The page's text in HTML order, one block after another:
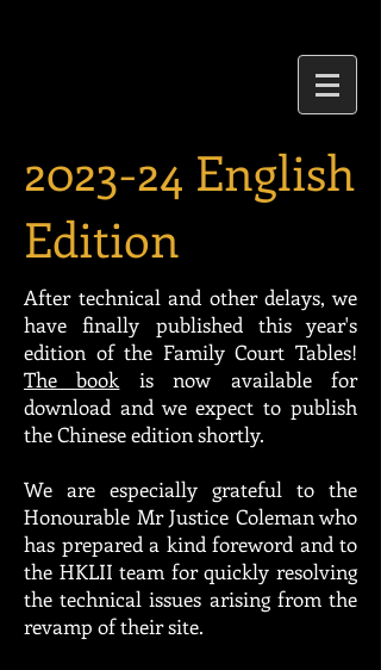
2023-24 English
Edition
After technical and other delays, we
have finally published this year's
edition of the Family Court Tables!
The book is now available for
download and we expect to publish
the Chinese edition shortly.
We are especially grateful to the
Honourable Mr Justice Coleman who
has prepared a kind foreword and to
the HKLII team for quickly resolving
the technical issues arising from the
revamp of their site.